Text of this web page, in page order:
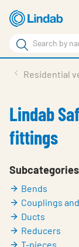
Skip
to
main
content
Search
Search
Sustainability
About us
Contact
Choose languge
Global
Residential
Lindab
fittings
Subcategories
Bends
Couplings
Ducts
Reducers
T-pieces